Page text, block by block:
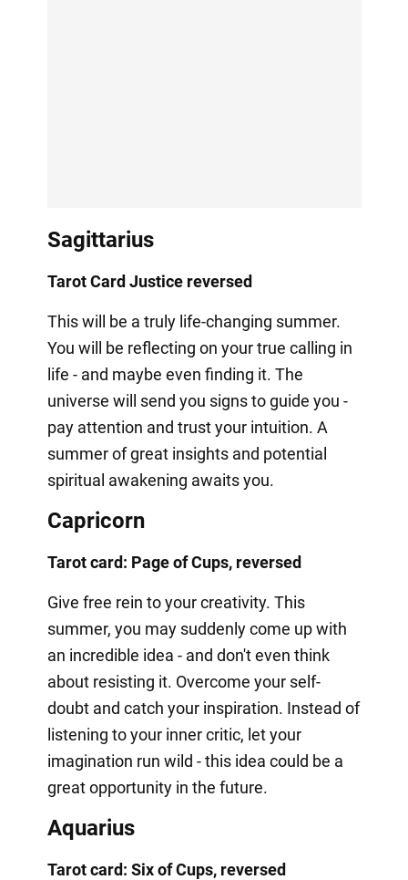
Sagittarius
Tarot Card Justice reversed
This will be a truly life-changing summer.
You will be reflecting on your true calling in
life - and maybe even finding it. The
universe will send you signs to guide you -
pay attention and trust your intuition. A
summer of great insights and potential
spiritual awakening awaits you.
Capricorn
Tarot card: Page of Cups, reversed
Give free rein to your creativity. This
summer, you may suddenly come up with
an incredible idea - and don't even think
about resisting it. Overcome your self-
doubt and catch your inspiration. Instead of
listening to your inner critic, let your
imagination run wild - this idea could be a
great opportunity in the future.
Aquarius
Tarot card: Six of Cups, reversed